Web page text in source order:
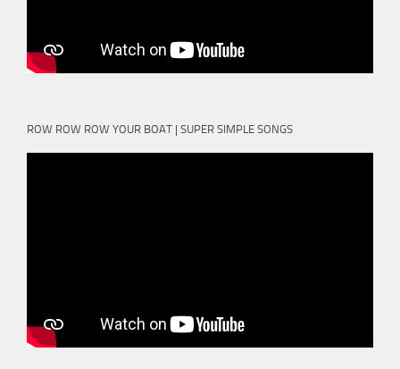
ROW ROW ROW YOUR BOAT | SUPER SIMPLE SONGS